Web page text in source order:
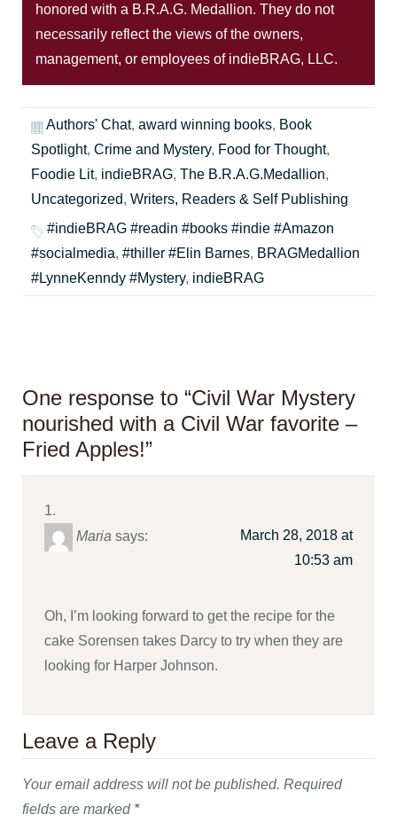
honored with a B.R.A.G. Medallion. They do not
necessarily reflect the views of the owners,
management, or employees of indieBRAG, LLC.
Authors' Chat, award winning books, Book
Spotlight, Crime and Mystery, Food for Thought,
Foodie Lit, indieBRAG, The B.R.A.G.Medallion,
Uncategorized, Writers, Readers & Self Publishing
#indieBRAG #readin #books #indie #Amazon
#socialmedia, #thiller #Elin Barnes, BRAGMedallion
#LynneKenndy #Mystery, indieBRAG
One response to “Civil War Mystery
nourished with a Civil War favorite –
Fried Apples!”
Maria says:
March 28, 2018 at
10:53 am
Oh, I’m looking forward to get the recipe for the
cake Sorensen takes Darcy to try when they are
looking for Harper Johnson.
Leave a Reply
Your email address will not be published. Required
fields are marked *